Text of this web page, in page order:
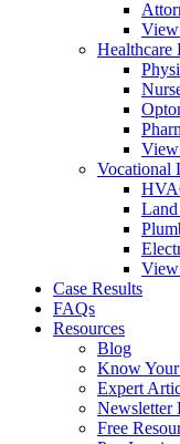
Healthcare
Vocational
Case Results
FAQs
Resources
Blog
Know
Expert
Newsletter
Free